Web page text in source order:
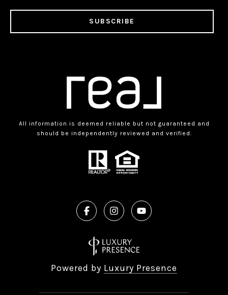
SUBSCRIBE
All information is deemed reliable but not guaranteed and
should be independently reviewed and verified.
Powered by Luxury Presence